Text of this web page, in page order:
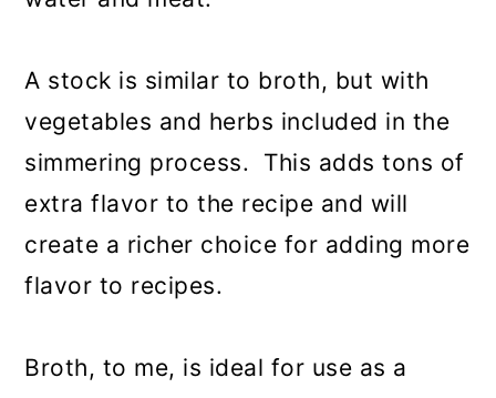
A stock is similar to broth, but with
vegetables and herbs included in the
simmering process. This adds tons of
extra flavor to the recipe and will
create a richer choice for adding more
flavor to recipes.
Broth, to me, is ideal for use as a